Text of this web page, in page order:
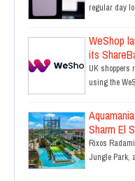
regular day
WeShop
its
UK shoppers
using the
Sharm El
Rixos
Jungle Park,